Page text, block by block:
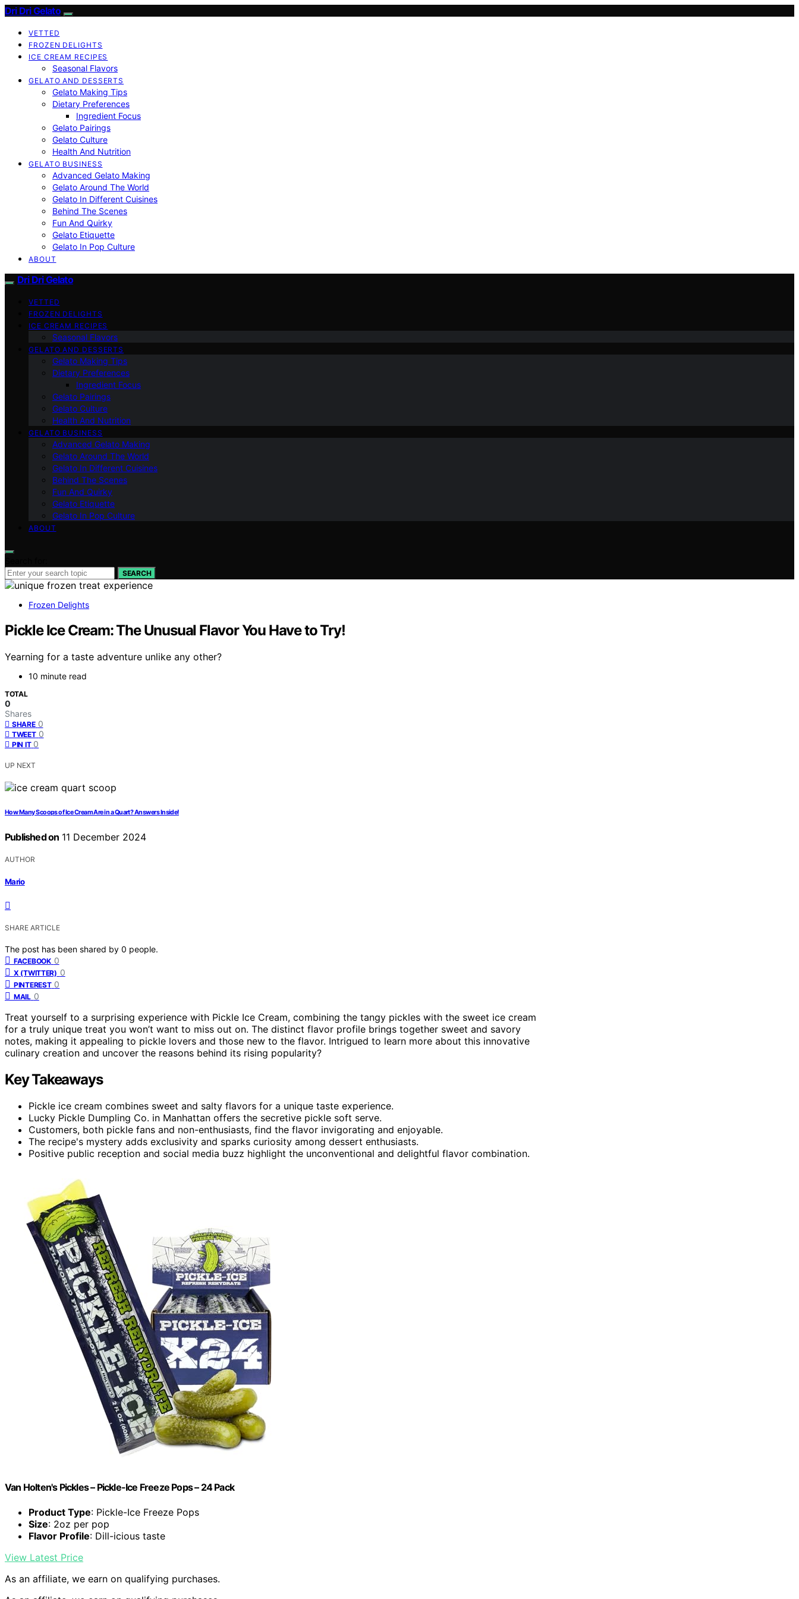
Dri Dri Gelato
VETTED
FROZEN DELIGHTS
ICE CREAM RECIPES
Seasonal Flavors
GELATO AND DESSERTS
Gelato Making Tips
Dietary Preferences
Ingredient Focus
Gelato Pairings
Gelato Culture
Health And Nutrition
GELATO BUSINESS
Advanced Gelato Making
Gelato Around The World
Gelato In Different Cuisines
Behind The Scenes
Fun And Quirky
Gelato Etiquette
Gelato In Pop Culture
ABOUT
Dri Dri Gelato
VETTED
FROZEN DELIGHTS
ICE CREAM RECIPES
Seasonal Flavors
GELATO AND DESSERTS
Gelato Making Tips
Dietary Preferences
Ingredient Focus
Gelato Pairings
Gelato Culture
Health And Nutrition
GELATO BUSINESS
Advanced Gelato Making
Gelato Around The World
Gelato In Different Cuisines
Behind The Scenes
Fun And Quirky
Gelato Etiquette
Gelato In Pop Culture
ABOUT
SEARCH
Frozen Delights
Pickle Ice Cream: The Unusual Flavor You Have to Try!
Yearning for a taste adventure unlike any other?
10 minute read
TOTAL
0
Shares
SHARE 0
TWEET 0
PIN IT 0
UP NEXT
How Many Scoops of Ice Cream Are in a Quart? Answers Inside!
Published on 11 December 2024
AUTHOR
Mario
SHARE ARTICLE
The post has been shared by 0 people.
FACEBOOK 0
X (TWITTER) 0
PINTEREST 0
MAIL 0
Treat yourself to a surprising experience with Pickle Ice Cream, combining the tangy pickles with the sweet ice cream
for a truly unique treat you won’t want to miss out on. The distinct flavor profile brings together sweet and savory
notes, making it appealing to pickle lovers and those new to the flavor. Intrigued to learn more about this innovative
culinary creation and uncover the reasons behind its rising popularity?
Key Takeaways
Pickle ice cream combines sweet and salty flavors for a unique taste experience.
Lucky Pickle Dumpling Co. in Manhattan offers the secretive pickle soft serve.
Customers, both pickle fans and non-enthusiasts, find the flavor invigorating and enjoyable.
The recipe's mystery adds exclusivity and sparks curiosity among dessert enthusiasts.
Positive public reception and social media buzz highlight the unconventional and delightful flavor combination.
Van Holten's Pickles – Pickle-Ice Freeze Pops – 24 Pack
Product Type: Pickle-Ice Freeze Pops
Size: 2oz per pop
Flavor Profile: Dill-icious taste
View Latest Price
As an affiliate, we earn on qualifying purchases.